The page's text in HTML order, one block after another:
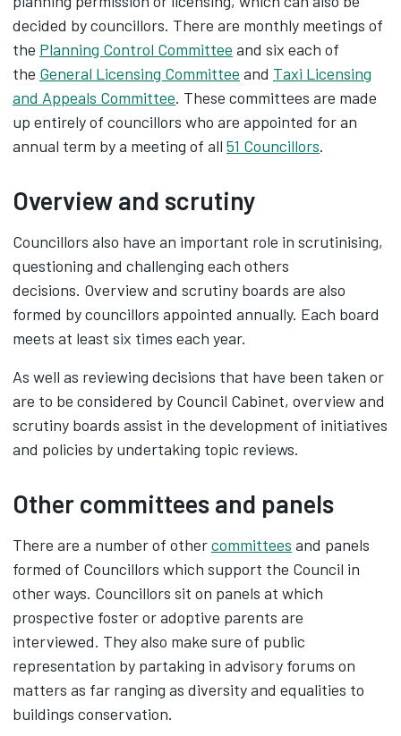
decided by councillors. There are monthly meetings of
the Planning Control Committee and six each of
the General Licensing Committee and Taxi Licensing
and Appeals Committee. These committees are made
up entirely of councillors who are appointed for an
annual term by a meeting of all 51 Councillors.
Overview and scrutiny
Councillors also have an important role in scrutinising,
questioning and challenging each others
decisions. Overview and scrutiny boards are also
formed by councillors appointed annually. Each board
meets at least six times each year.
As well as reviewing decisions that have been taken or
are to be considered by Council Cabinet, overview and
scrutiny boards assist in the development of initiatives
and policies by undertaking topic reviews.
Other committees and panels
There are a number of othercommittees and panels
formed of Councillors which support the Council in
other ways. Councillors sit on panels at which
prospective foster or adoptive parents are
interviewed. They also make sure of public
representation by partaking in advisory forums on
matters as far ranging as diversity and equalities to
buildings conservation.